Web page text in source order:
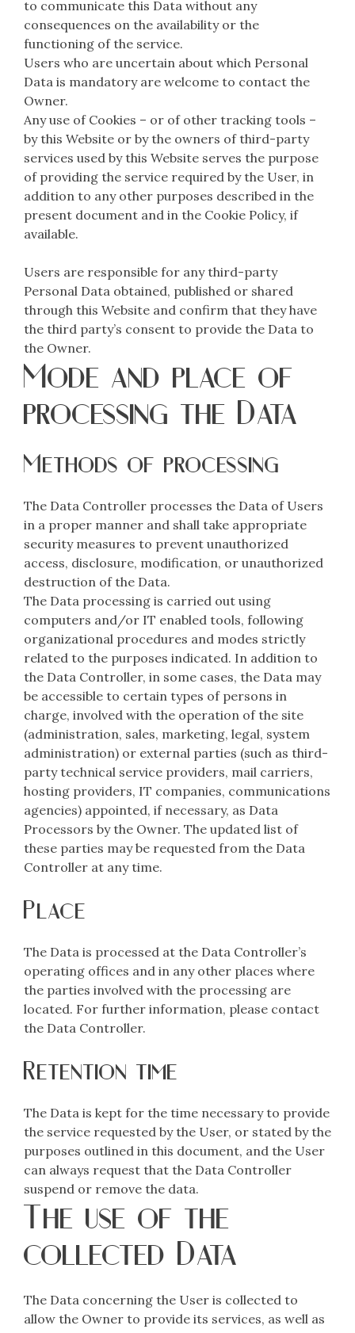
to communicate this Data without any
consequences on the availability or the
functioning of the service.
Users who are uncertain about which Personal
Data is mandatory are welcome to contact the
Owner.
Any use of Cookies – or of other tracking tools –
by this Website or by the owners of third-party
services used by this Website serves the purpose
of providing the service required by the User, in
addition to any other purposes described in the
present document and in the Cookie Policy, if
available.
Users are responsible for any third-party
Personal Data obtained, published or shared
through this Website and confirm that they have
the third party’s consent to provide the Data to
the Owner.
Mode and place of
processing the Data
Methods of processing
The Data Controller processes the Data of Users
in a proper manner and shall take appropriate
security measures to prevent unauthorized
access, disclosure, modification, or unauthorized
destruction of the Data.
The Data processing is carried out using
computers and/or IT enabled tools, following
organizational procedures and modes strictly
related to the purposes indicated. In addition to
the Data Controller, in some cases, the Data may
be accessible to certain types of persons in
charge, involved with the operation of the site
(administration, sales, marketing, legal, system
administration) or external parties (such as third-
party technical service providers, mail carriers,
hosting providers, IT companies, communications
agencies) appointed, if necessary, as Data
Processors by the Owner. The updated list of
these parties may be requested from the Data
Controller at any time.
Place
The Data is processed at the Data Controller’s
operating offices and in any other places where
the parties involved with the processing are
located. For further information, please contact
the Data Controller.
Retention time
The Data is kept for the time necessary to provide
the service requested by the User, or stated by the
purposes outlined in this document, and the User
can always request that the Data Controller
suspend or remove the data.
The use of the
collected Data
The Data concerning the User is collected to
allow the Owner to provide its services, as well as